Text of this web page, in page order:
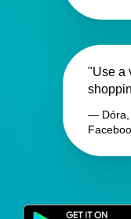
"Use a
— Dóra,